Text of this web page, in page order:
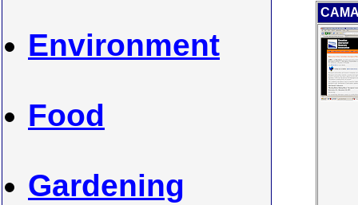
Environment
Food
Gardening